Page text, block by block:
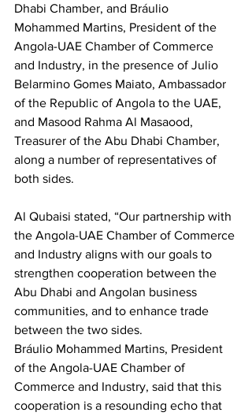
Dhabi Chamber, and Bráulio
Mohammed Martins, President of the
Angola-UAE Chamber of Commerce
and Industry, in the presence of Julio
Belarmino Gomes Maiato, Ambassador
of the Republic of Angola to the UAE,
and Masood Rahma Al Masaood,
Treasurer of the Abu Dhabi Chamber,
along a number of representatives of
both sides.
Al Qubaisi stated, “Our partnership with
the Angola-UAE Chamber of Commerce
and Industry aligns with our goals to
strengthen cooperation between the
Abu Dhabi and Angolan business
communities, and to enhance trade
between the two sides.
Bráulio Mohammed Martins, President
of the Angola-UAE Chamber of
Commerce and Industry, said that this
cooperation is a resounding echo that